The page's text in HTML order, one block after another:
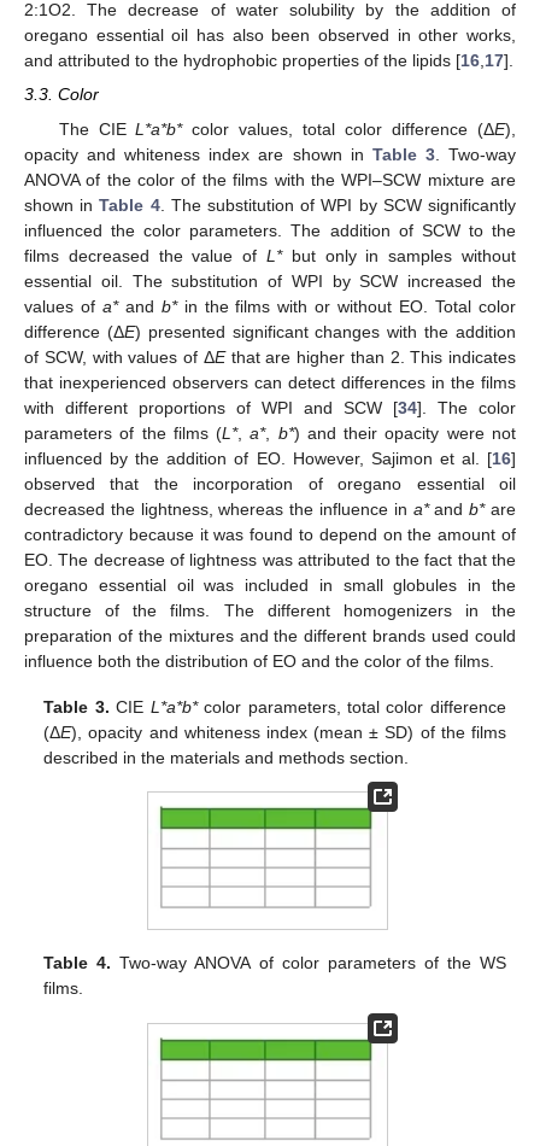
2:1O2. The decrease of water solubility by the addition of
oregano essential oil has also been observed in other works,
and attributed to the hydrophobic properties of the lipids [16,17].
3.3. Color
The CIEL*a*b*color values, total color difference (ΔE),
opacity and whiteness index are shown in Table 3. Two-way
ANOVA of the color of the films with the WPI–SCW mixture are
shown inTable 4. The substitution of WPI by SCW significantly
influenced the color parameters. The addition of SCW to the
films decreased the value of L*but only in samples without
essential oil. The substitution of WPI by SCW increased the
values of a*and b*in the films with or without EO. Total color
difference (ΔE) presented significant changes with the addition
of SCW, with values of ΔEthat are higher than 2. This indicates
that inexperienced observers can detect differences in the films
with different proportions of WPI and SCW [34]. The color
parameters of the films (L*,a*, b*) and their opacity were not
influenced by the addition of EO. However, Sajimon et al. [16]
observed that the incorporation of oregano essential oil
decreased the lightness, whereas the influence in a*andb*are
contradictory because it was found to depend on the amount of
EO. The decrease of lightness was attributed to the fact that the
oregano essential oil was included in small globules in the
structure of the films. The different homogenizers in the
preparation of the mixtures and the different brands used could
influence both the distribution of EO and the color of the films.
Table 3. CIE L*a*b*color parameters, total color difference
(ΔE), opacity and whiteness index (mean ± SD) of the films
described in the materials and methods section.
Table 4. Two-way ANOVA of color parameters of the WS
films.